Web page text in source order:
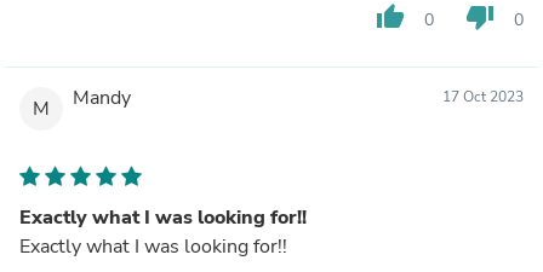
thumb_up 0 thumb_down 0
M Mandy 17 Oct 2023
Exactly what I was looking for!!
Exactly what I was looking for!!